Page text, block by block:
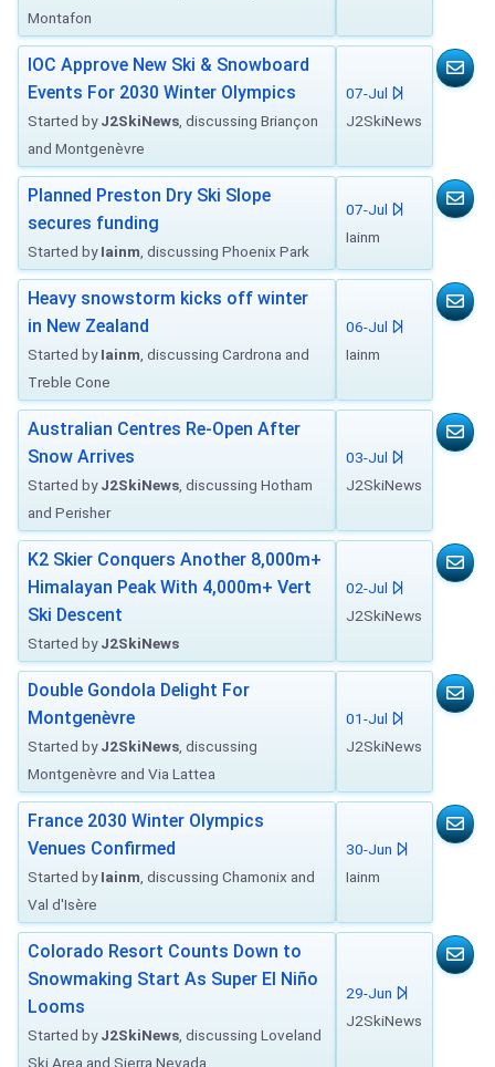
Montafon
IOC Approve New Ski & Snowboard
Events For 2030 Winter Olympics
Started byJ2SkiNews , discussing Briançon
and Montgenèvre
07-Jul
J2SkiNews
Planned Preston Dry Ski Slope
secures funding
Started byIainm , discussing Phoenix Park
07-Jul
Iainm
Heavy snowstorm kicks off winter
in New Zealand
Started byIainm , discussing Cardrona and
Treble Cone
06-Jul
Iainm
Australian Centres Re-Open After
Snow Arrives
Started byJ2SkiNews , discussing Hotham
and Perisher
03-Jul
J2SkiNews
K2 Skier Conquers Another 8,000m+
Himalayan Peak With 4,000m+ Vert
Ski Descent
Started byJ2SkiNews
02-Jul
J2SkiNews
Double Gondola Delight For
Montgenèvre
Started byJ2SkiNews , discussing
Montgenèvre and Via Lattea
01-Jul
J2SkiNews
France 2030 Winter Olympics
Venues Confirmed
Started byIainm , discussing Chamonix and
Val d'Isère
30-Jun
Iainm
Colorado Resort Counts Down to
Snowmaking Start As Super El Niño
Looms
Started byJ2SkiNews , discussing Loveland
Ski Area and Sierra Nevada
29-Jun
J2SkiNews